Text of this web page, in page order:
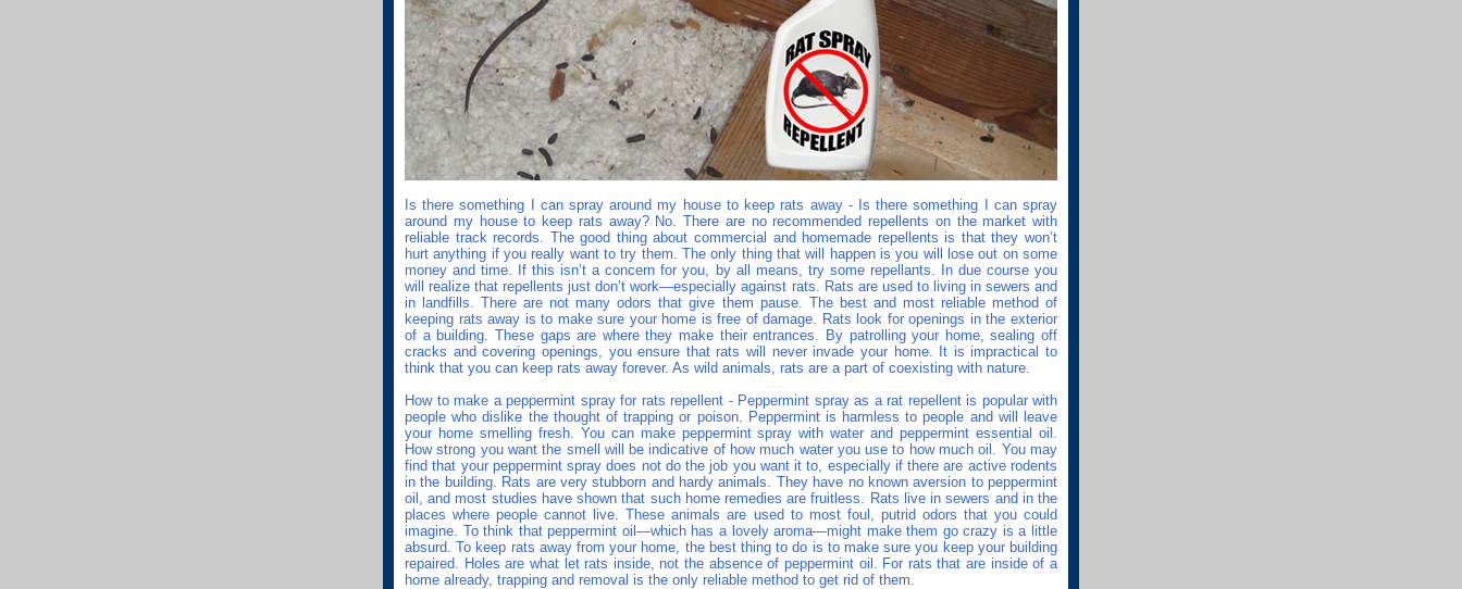
Is there something I can spray around my house to keep rats away - Is there something I can spray
around my house to keep rats away? No. There are no recommended repellents on the market with
reliable track records. The good thing about commercial and homemade repellents is that they won’t
hurt anything if you really want to try them. The only thing that will happen is you will lose out on some
money and time. If this isn’t a concern for you, by all means, try some repellants. In due course you
will realize that repellents just don’t work—especially against rats. Rats are used to living in sewers and
in landfills. There are not many odors that give them pause. The best and most reliable method of
keeping rats away is to make sure your home is free of damage. Rats look for openings in the exterior
of a building. These gaps are where they make their entrances. By patrolling your home, sealing off
cracks and covering openings, you ensure that rats will never invade your home. It is impractical to
think that you can keep rats away forever. As wild animals, rats are a part of coexisting with nature.
How to make a peppermint spray for rats repellent - Peppermint spray as a rat repellent is popular with
people who dislike the thought of trapping or poison. Peppermint is harmless to people and will leave
your home smelling fresh. You can make peppermint spray with water and peppermint essential oil.
How strong you want the smell will be indicative of how much water you use to how much oil. You may
find that your peppermint spray does not do the job you want it to, especially if there are active rodents
in the building. Rats are very stubborn and hardy animals. They have no known aversion to peppermint
oil, and most studies have shown that such home remedies are fruitless. Rats live in sewers and in the
places where people cannot live. These animals are used to most foul, putrid odors that you could
imagine. To think that peppermint oil—which has a lovely aroma—might make them go crazy is a little
absurd. To keep rats away from your home, the best thing to do is to make sure you keep your building
repaired. Holes are what let rats inside, not the absence of peppermint oil. For rats that are inside of a
home already, trapping and removal is the only reliable method to get rid of them.